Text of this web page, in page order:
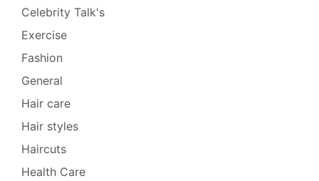
Celebrity Talk's
Exercise
Fashion
General
Hair care
Hair styles
Haircuts
Health Care